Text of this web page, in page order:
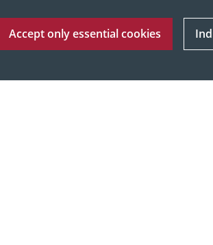
Accept only essential cookies